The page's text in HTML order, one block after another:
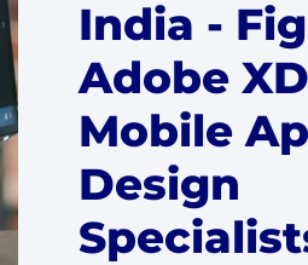
India -
Adobe
Mobile
Design